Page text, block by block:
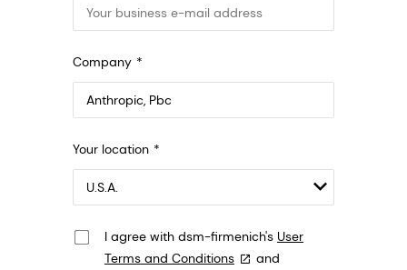
Company
548 Market St Pmb 90375, San Francisco,
Your location
I agree with dsm-firmenich's User
Terms and Conditions
and